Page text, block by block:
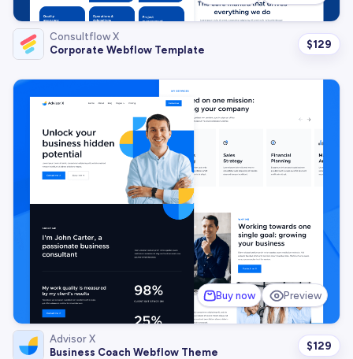
Consultflow X
Corporate Webflow Template
$129
Buy now Preview
Advisor X
Business Coach Webflow Theme
$129